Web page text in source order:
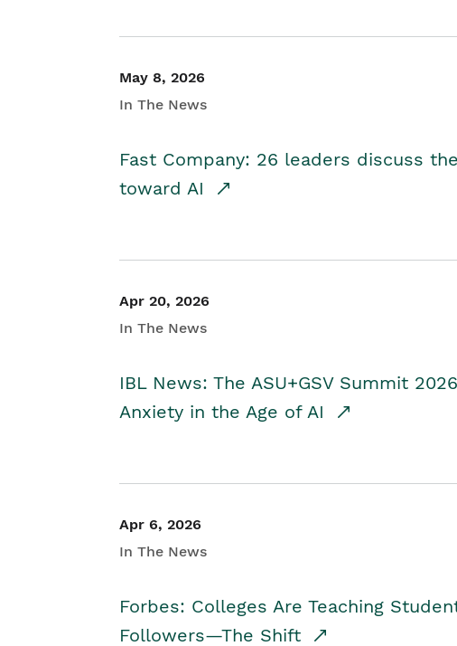
May 8, 2026
In The News
Fast Company: 26 leaders discuss
toward AI
Apr 20, 2026
In The News
IBL News: The ASU+GSV Summit
Anxiety in the Age of AI
Apr 6, 2026
In The News
Forbes: Colleges Are Teaching
Followers—The Shift